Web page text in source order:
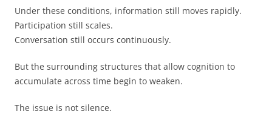
Under these conditions, information still moves rapidly.
Participation still scales.
Conversation still occurs continuously.
But the surrounding structures that allow cognition to
accumulate across time begin to weaken.
The issue is not silence.